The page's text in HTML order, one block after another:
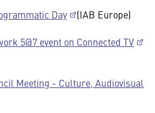
Day (IAB Europe)
5@7 event on Connected TV
Meeting - Culture, Audiovisual